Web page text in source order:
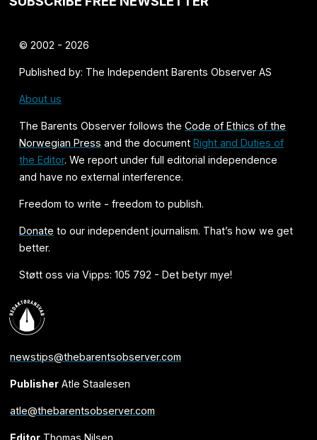
© 2002 - 2026
Published by: The Independent Barents Observer AS
About us
The Barents Observer follows theCode of Ethics of the
Norwegian Press and the documentRight and Duties of
the Editor. We report under full editorial independence
and have no external interference.
Freedom to write - freedom to publish.
Donate to our independent journalism. That’s how we get
better.
Støtt oss via Vipps: 105 792 - Det betyr mye!
newstips@thebarentsobserver.com
PublisherAtle Staalesen
atle@thebarentsobserver.com